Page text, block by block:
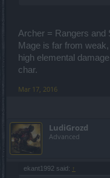
Archer = Rangers and
Mage is far from
high elemental
char.
Mar 17, 2016
LudiGrozd
Advanced
ekant1992 said: ↑